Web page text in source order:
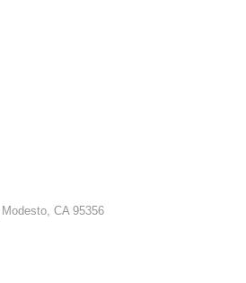
Modesto CA 95356